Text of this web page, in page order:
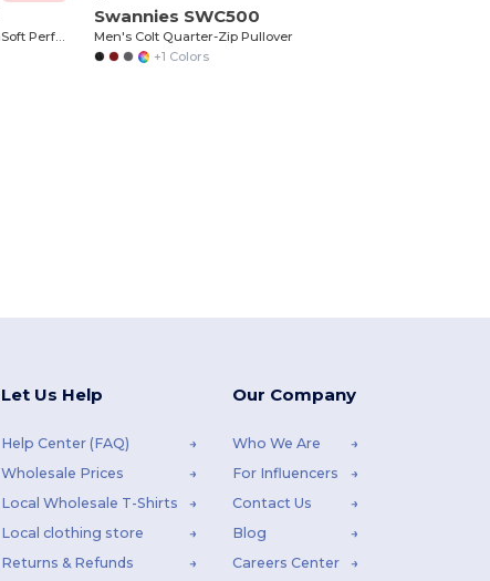
Swannies SWC500
Men's Colt Quarter-Zip Pullover
+1 Colors
Let Us Help
Help Center (FAQ)
Wholesale Prices
Local Wholesale T-Shirts
Local clothing store
Returns & Refunds
Our Company
Who We Are
For Influencers
Contact Us
Blog
Careers Center